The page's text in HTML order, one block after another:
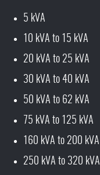
5 kVA
10 kVA to 15 kVA
20 kVA to 25 kVA
30 kVA to 40 kVA
50 kVA to 62 kVA
75 kVA to 125 kVA
160 kVA to 200 kVA
250 kVA to 320 kVA